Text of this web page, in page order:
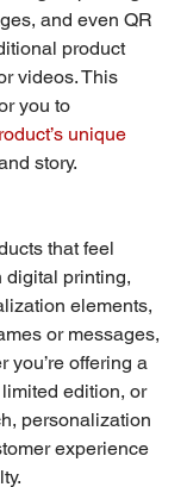
and even QR
product
videos. This
you to
unique
story.
that feel
digital printing,
elements,
or messages,
you’re offering a
edition, or
personalization
experience